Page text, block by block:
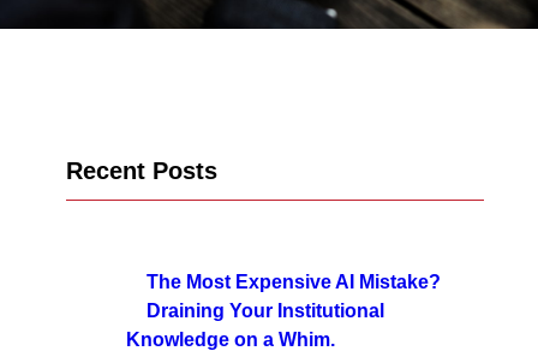
Recent Posts
The Most Expensive AI Mistake?
Draining Your Institutional
Knowledge on a Whim.